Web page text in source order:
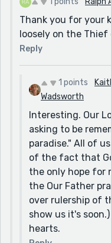
Thank you for your
loosely on the Thief
Reply
1 points
Wadsworth
Interesting. Our
asking to be
paradise." All of
of the fact that
the only hope for
the Our Father
over rulership of
show us it's
hearts.